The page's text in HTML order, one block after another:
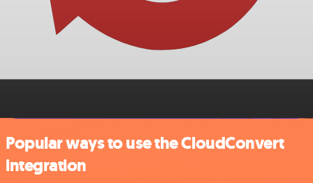
Popular ways to use the CloudConvert
integration